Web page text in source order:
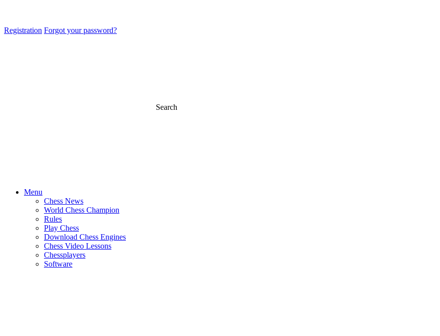
Registration Forgot your password?
Search
Menu
Chess News
World Chess Champion
Rules
Play Chess
Download Chess Engines
Chess Video Lessons
Chessplayers
Software